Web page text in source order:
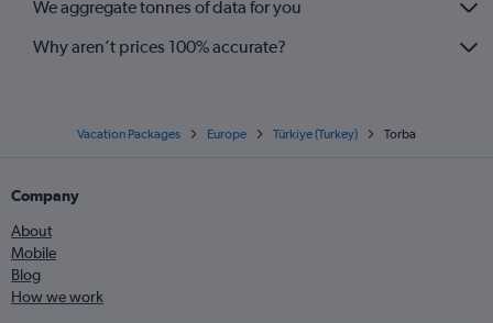
We aggregate tonnes of data for you
Why aren’t prices 100% accurate?
Vacation Packages Europe Türkiye (Turkey) Torba
Company
About
Mobile
Blog
How we work